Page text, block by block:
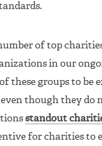
of top
in our
these groups to
though they do
standout
for charities to